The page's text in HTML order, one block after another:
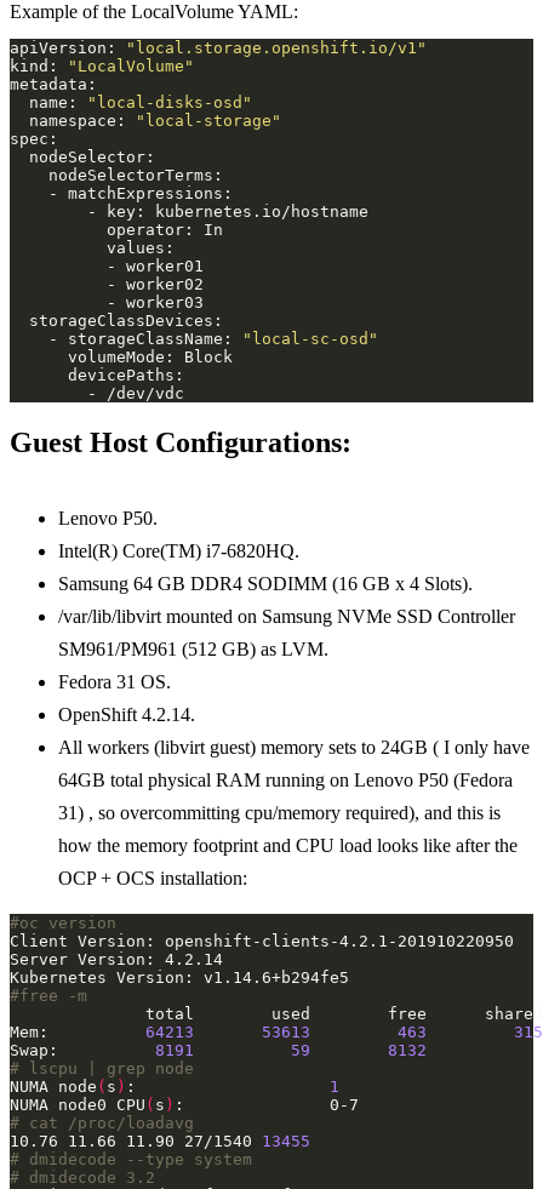
Example of the LocalVolume YAML:
apiVersion:
"local.storage.openshift.io/v1"
kind:
"LocalVolume"
  name:
"local-disks-osd"
  namespace:
"local-storage"
    - storageClassName:
"local-sc-osd"
Guest Host Configurations:
Lenovo P50.
Intel(R) Core(TM) i7-6820HQ.
Samsung 64 GB DDR4 SODIMM (16 GB x 4 Slots).
/var/lib/libvirt mounted on Samsung NVMe SSD Controller
SM961/PM961 (512 GB) as LVM.
Fedora 31 OS.
OpenShift 4.2.14.
All workers (libvirt guest) memory sets to 24GB ( I only have
64GB total physical RAM running on Lenovo P50 (Fedora
31) , so overcommitting cpu/memory required), and this is
how the memory footprint and CPU load looks like after the
OCP + OCS installation:
#oc version
#free -m
Mem: 64213 53613 463
315
Swap: 8191 59
8132
# lscpu | grep node
NUMA node ( s ) : 1
NUMA node0 CPU ( s )
# cat /proc/loadavg
10.76 11.66 11.90 27/1540 13455
# dmidecode --type system
# dmidecode 3.2